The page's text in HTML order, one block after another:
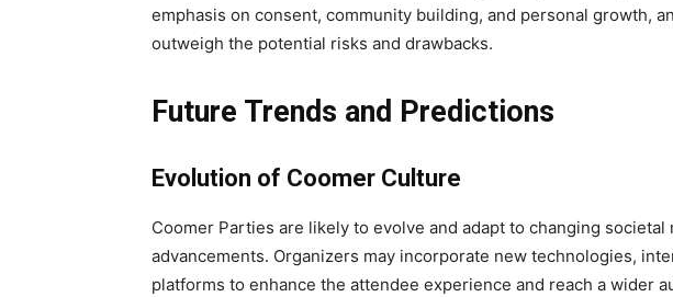
emphasis on consent, community building, and personal growth,
outweigh the potential risks and drawbacks.
Future Trends and Predictions
Evolution of Coomer Culture
Coomer Parties are likely to evolve and adapt to changing
advancements. Organizers may incorporate new technologies,
platforms to enhance the attendee experience and reach a wider